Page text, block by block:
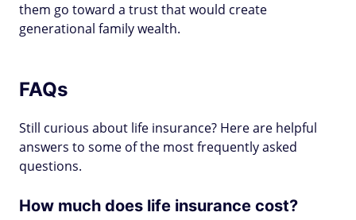
them go toward a trust that would create
generational family wealth.
FAQs
Still curious about life insurance? Here are helpful
answers to some of the most frequently asked
questions.
How much does life insurance cost?